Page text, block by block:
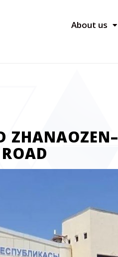
About us
ZHANAOZEN–